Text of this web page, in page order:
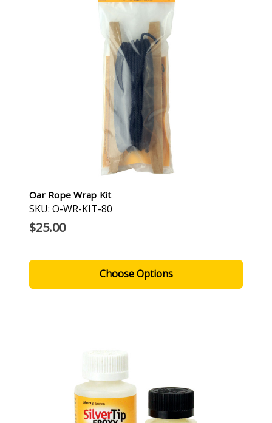
Oar Rope Wrap Kit
SKU: O-WR-KIT-80
$25.00
Choose Options